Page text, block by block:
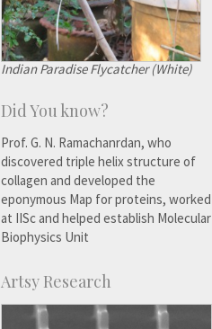
Indian Paradise Flycatcher (White)
Did You know?
Prof. G. N. Ramachanrdan, who
discovered triple helix structure of
collagen and developed the
eponymous Map for proteins, worked
at IISc and helped establish Molecular
Biophysics Unit
Artsy Research